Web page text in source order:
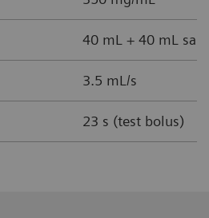
40 mL + 40 mL
3.5 mL/s
23 s (test bolus)